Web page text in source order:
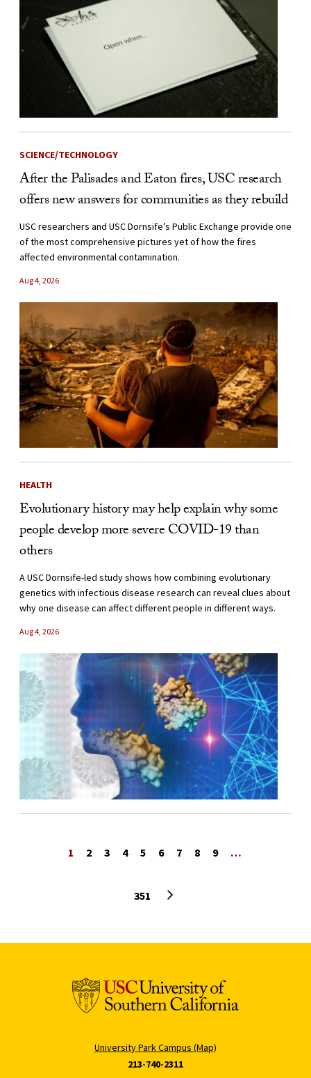
SCIENCE/TECHNOLOGY
After the Palisades and Eaton fires, USC research
offers new answers for communities as they rebuild
USC researchers and USC Dornsife’s Public Exchange provide one
of the most comprehensive pictures yet of how the fires
affected environmental contamination.
Aug 4, 2026
HEALTH
Evolutionary history may help explain why some
people develop more severe COVID-19 than
others
A USC Dornsife-led study shows how combining evolutionary
genetics with infectious disease research can reveal clues about
why one disease can affect different people in different ways.
Aug 4, 2026
1 2 3 4 5 6 7 8 9 …
351
University Park Campus (Map)
213-740-2311